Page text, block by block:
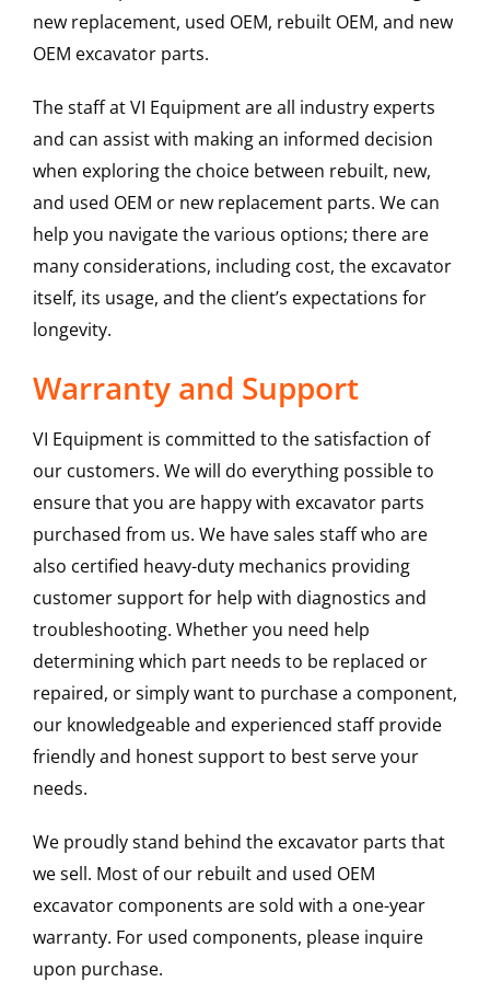
new replacement, used OEM, rebuilt OEM, and new
OEM excavator parts.
The staff at VI Equipment are all industry experts
and can assist with making an informed decision
when exploring the choice between rebuilt, new,
and used OEM or new replacement parts. We can
help you navigate the various options; there are
many considerations, including cost, the excavator
itself, its usage, and the client’s expectations for
longevity.
Warranty and Support
VI Equipment is committed to the satisfaction of
our customers. We will do everything possible to
ensure that you are happy with excavator parts
purchased from us. We have sales staff who are
also certified heavy-duty mechanics providing
customer support for help with diagnostics and
troubleshooting. Whether you need help
determining which part needs to be replaced or
repaired, or simply want to purchase a component,
our knowledgeable and experienced staff provide
friendly and honest support to best serve your
needs.
We proudly stand behind the excavator parts that
we sell. Most of our rebuilt and used OEM
excavator components are sold with a one-year
warranty. For used components, please inquire
upon purchase.